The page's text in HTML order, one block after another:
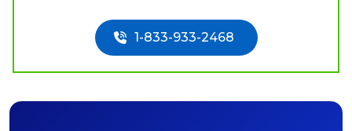
1-833-933-2468